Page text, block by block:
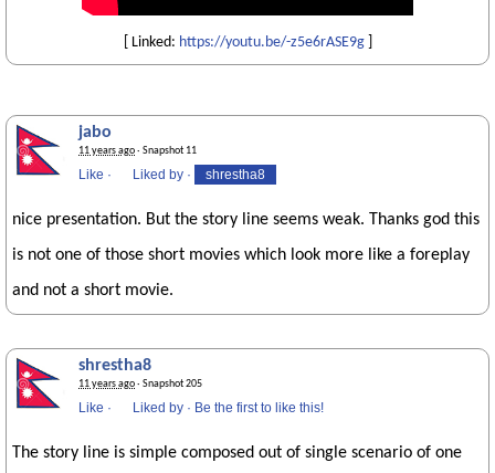
[ Linked: https://youtu.be/-z5e6rASE9g]
jabo
11 years ago· Snapshot 11
Like · Liked by · shrestha8
nice presentation. But the story line seems weak. Thanks god this
is not one of those short movies which look more like a foreplay
and not a short movie.
shrestha8
11 years ago· Snapshot 205
Like · Liked by · Be the first to like this!
The story line is simple composed out of single scenario of one